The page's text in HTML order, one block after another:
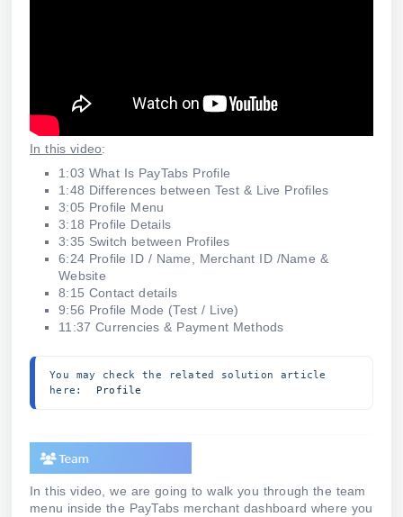
In this video:
1:03 What Is PayTabs Profile
1:48 Differences between Test & Live Profiles
3:05 Profile Menu
3:18 Profile Details
3:35 Switch between Profiles
6:24 Profile ID / Name, Merchant ID /Name &
Website
8:15 Contact details
9:56 Profile Mode (Test / Live)
11:37 Currencies & Payment Methods
You may check the related solution article
here: Profile
In this video, we are going to walk you through the team
menu inside the PayTabs merchant dashboard where you